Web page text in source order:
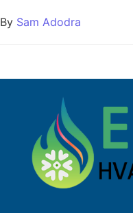
By Sam Adodra